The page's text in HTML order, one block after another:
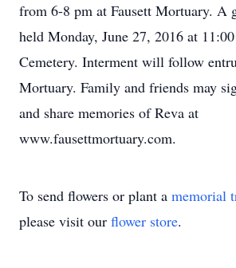
from 6-8 pm at Fausett Mortuary. A
held Monday, June 27, 2016 at
Cemetery. Interment will follow
Mortuary. Family and friends may
and share memories of Reva at
www.fausettmortuary.com.
To send flowers or plant a memorial
please visit our flower store.